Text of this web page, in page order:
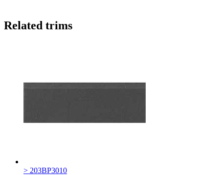
Related trims
> 203BP3010